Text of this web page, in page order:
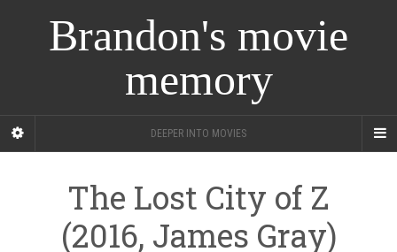
Brandon's movie
memory
DEEPER INTO MOVIES
The Lost City of Z
(2016, James Gray)